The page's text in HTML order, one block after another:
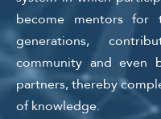
become mentors for
generations,
community and even
partners, thereby
of knowledge.